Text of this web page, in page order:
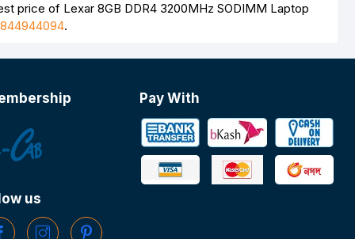
price of Lexar 8GB DDR4 3200MHz SODIMM Laptop
.
us
Pay With